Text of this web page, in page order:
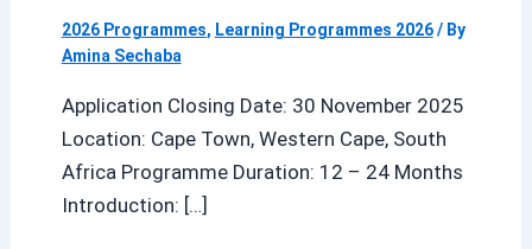
2026 Programmes, Learning Programmes 2026/ By
Amina Sechaba
Application Closing Date: 30 November 2025
Location: Cape Town, Western Cape, South
Africa Programme Duration: 12 – 24 Months
Introduction: […]